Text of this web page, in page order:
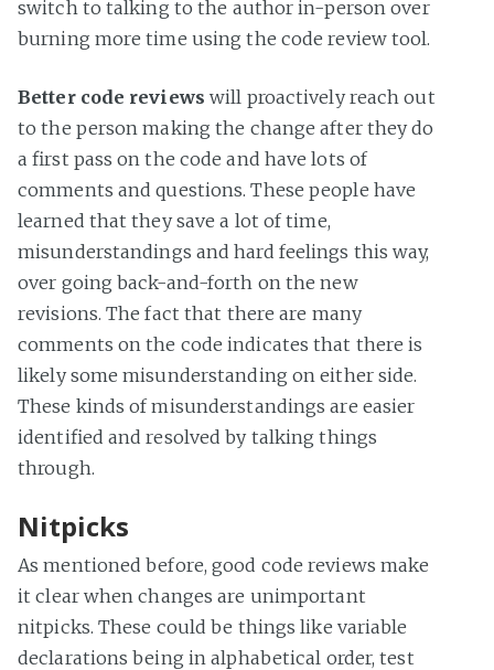
switch to talking to the author in-person over
burning more time using the code review tool.
Better code reviews will proactively reach out
to the person making the change after they do
a first pass on the code and have lots of
comments and questions. These people have
learned that they save a lot of time,
misunderstandings and hard feelings this way,
over going back-and-forth on the new
revisions. The fact that there are many
comments on the code indicates that there is
likely some misunderstanding on either side.
These kinds of misunderstandings are easier
identified and resolved by talking things
through.
Nitpicks
As mentioned before, good code reviews make
it clear when changes are unimportant
nitpicks. These could be things like variable
declarations being in alphabetical order, test